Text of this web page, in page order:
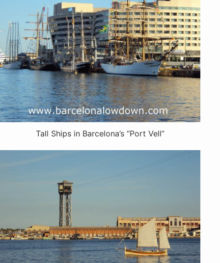
Tall Ships in Barcelona’s “Port Vell”